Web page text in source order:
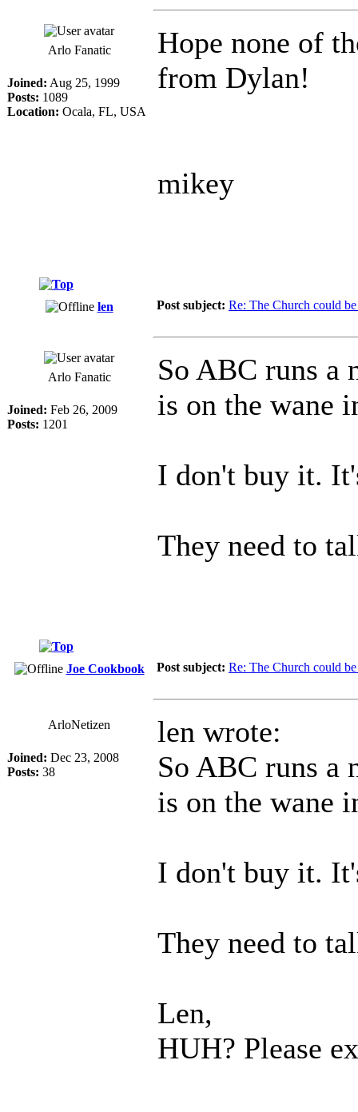
Arlo Fanatic
Joined: Aug 25, 1999
Posts: 1089
Location: Ocala, FL, USA
Hope none of
from Dylan!
mikey
len Post subject: Re: The Church could
Arlo Fanatic
Joined: Feb 26, 2009
Posts: 1201
So ABC runs a
is on the wane
I don't buy it.
They need to
Joe Cookbook Post subject: Re: The Church could
ArloNetizen
Joined: Dec 23, 2008
Posts: 38
len wrote:
So ABC runs a
is on the wane
I don't buy it.
They need to
Len,
HUH? Please